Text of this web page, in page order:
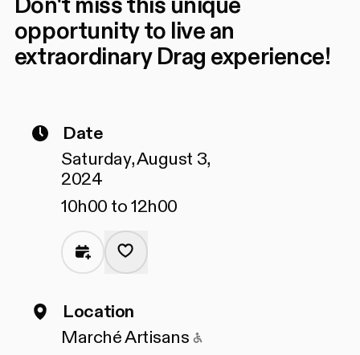
opportunity to live an
extraordinary Drag experience!
Date
Saturday, August 3,
2024
10h00 to 12h00
Location
Marché Artisans